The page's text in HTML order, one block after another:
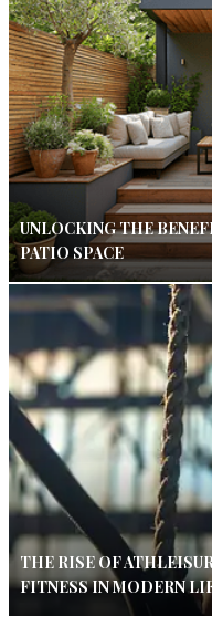
UNLOCKING THE
PATIO SPACE
THE RISE OF
FITNESS IN MODERN